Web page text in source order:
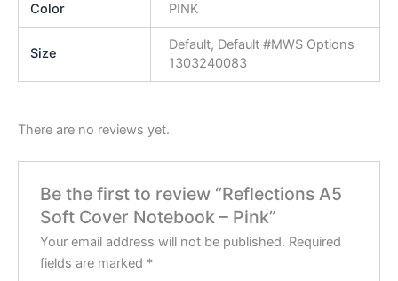
Color PINK
Size
Default, Default #MWS Options
1303240083
There are no reviews yet.
Be the first to review “Reflections A5
Soft Cover Notebook – Pink”
Your email address will not be published. Required
fields are marked *